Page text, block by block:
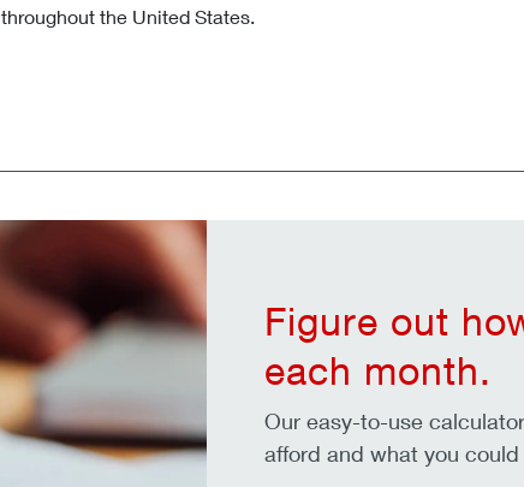
throughout the United States.
Figure out
each month.
Our easy-to-use
afford and what you